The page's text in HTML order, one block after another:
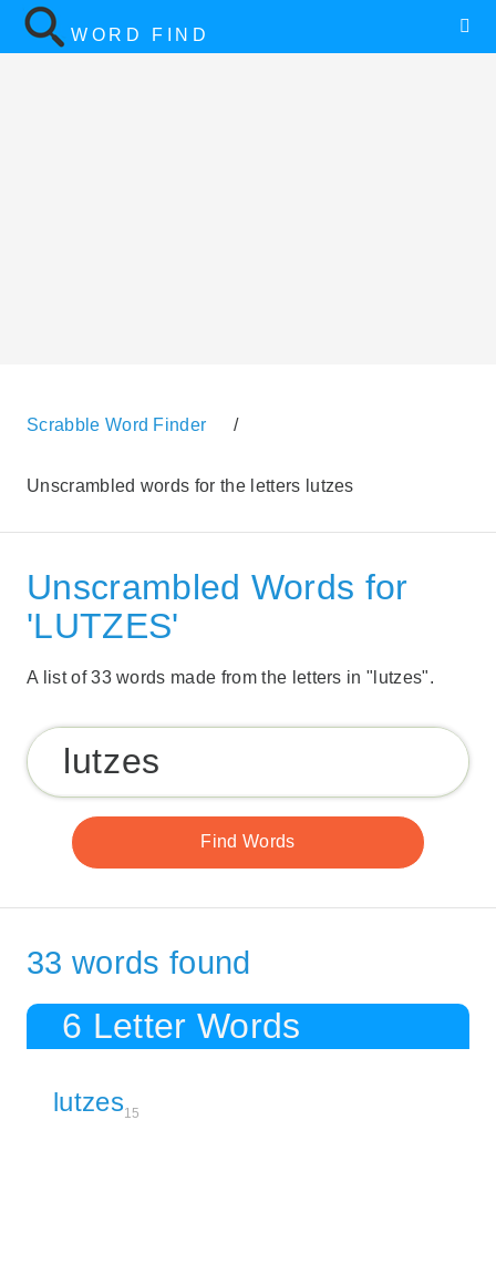
WORD FIND
Scrabble Word Finder /
Unscrambled words for the letters lutzes
Unscrambled Words for
'LUTZES'
A list of 33 words made from the letters in "lutzes".
33 words found
6 Letter Words
lutzes15